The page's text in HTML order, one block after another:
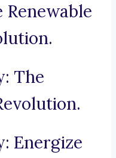
Renewable
The
Energize